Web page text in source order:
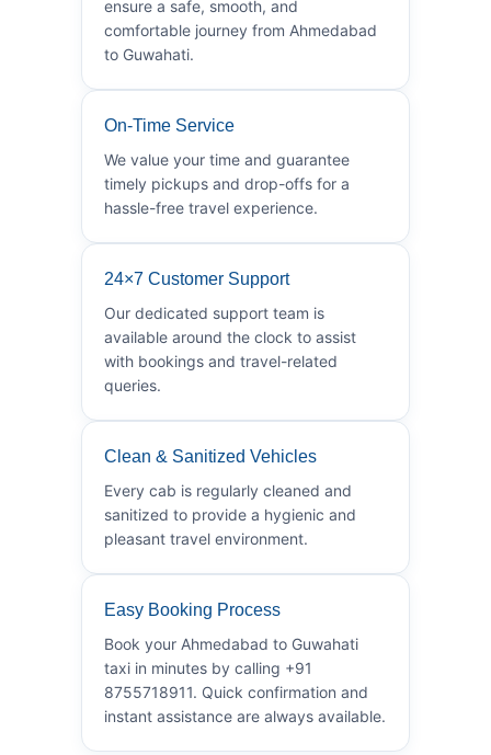
ensure a safe, smooth, and
comfortable journey from Ahmedabad
to Guwahati.
On-Time Service
We value your time and guarantee
timely pickups and drop-offs for a
hassle-free travel experience.
24×7 Customer Support
Our dedicated support team is
available around the clock to assist
with bookings and travel-related
queries.
Clean & Sanitized Vehicles
Every cab is regularly cleaned and
sanitized to provide a hygienic and
pleasant travel environment.
Easy Booking Process
Book your Ahmedabad to Guwahati
taxi in minutes by calling +91
8755718911. Quick confirmation and
instant assistance are always available.